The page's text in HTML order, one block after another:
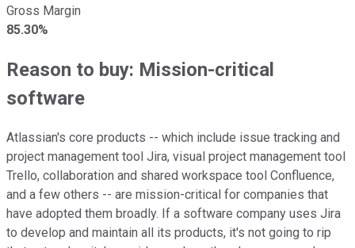
Gross Margin
85.30%
Reason to buy: Mission-critical
software
Atlassian's core products -- which include issue tracking and
project management tool Jira, visual project management tool
Trello, collaboration and shared workspace tool Confluence,
and a few others -- are mission-critical for companies that
have adopted them broadly. If a software company uses Jira
to develop and maintain all its products, it's not going to rip